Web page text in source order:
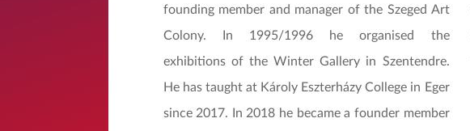
founding member and manager of the Szeged Art
Colony. In 1995/1996 he organised the
exhibitions of the Winter Gallery in Szentendre.
He has taught at Károly Eszterházy College in Eger
since 2017. In 2018 he became a founder member